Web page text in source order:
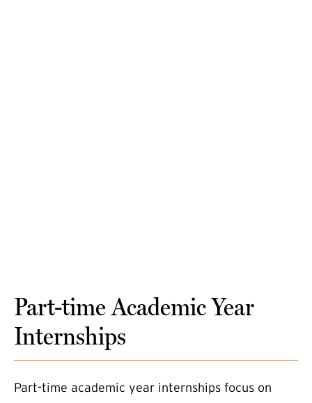
Part-time Academic Year
Internships
Part-time academic year internships focus on